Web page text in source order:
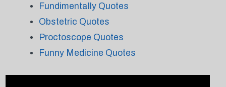
Fundimentally Quotes
Obstetric Quotes
Proctoscope Quotes
Funny Medicine Quotes